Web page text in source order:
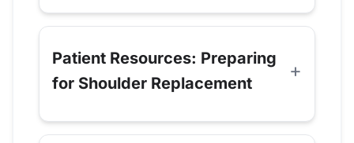
Patient Resources: Preparing
for Shoulder Replacement